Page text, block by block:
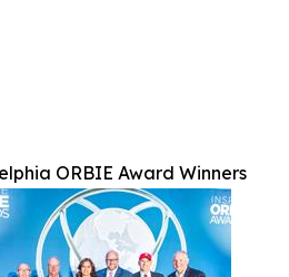
ORBIE Award Winners